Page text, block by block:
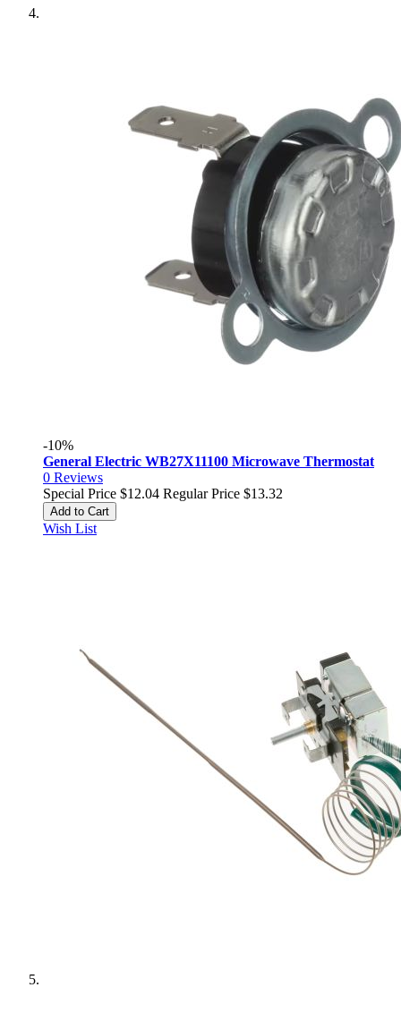
-10%
General Electric WB27X11100 Microwave Thermostat
0 Reviews
Special Price $12.04 Regular Price $13.32
Add to Cart
Wish List